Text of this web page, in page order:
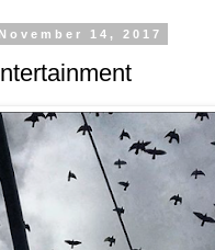
14, 2017